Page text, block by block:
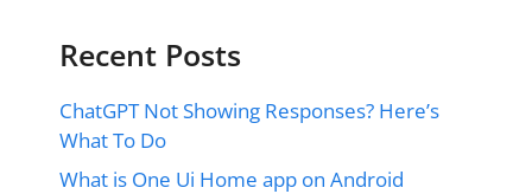
Recent Posts
ChatGPT Not Showing Responses? Here’s
What To Do
What is One Ui Home app on Android